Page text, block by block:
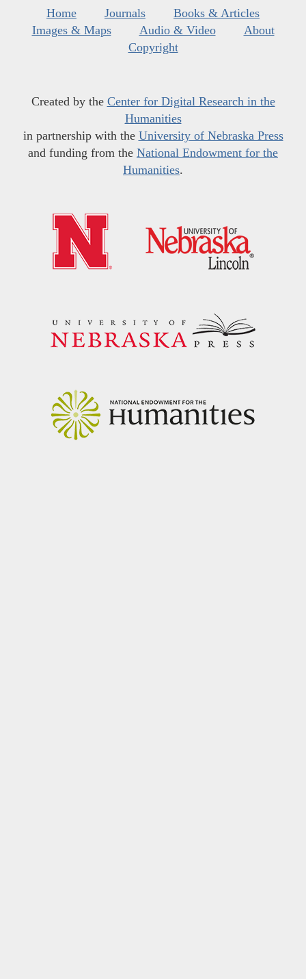
Home Journals
Books & Articles
Images & Maps
Audio & Video
About
Copyright
Created by the Center for Digital Research in the
Humanities
in partnership with the University of Nebraska Press
and funding from the National Endowment for the
Humanities.